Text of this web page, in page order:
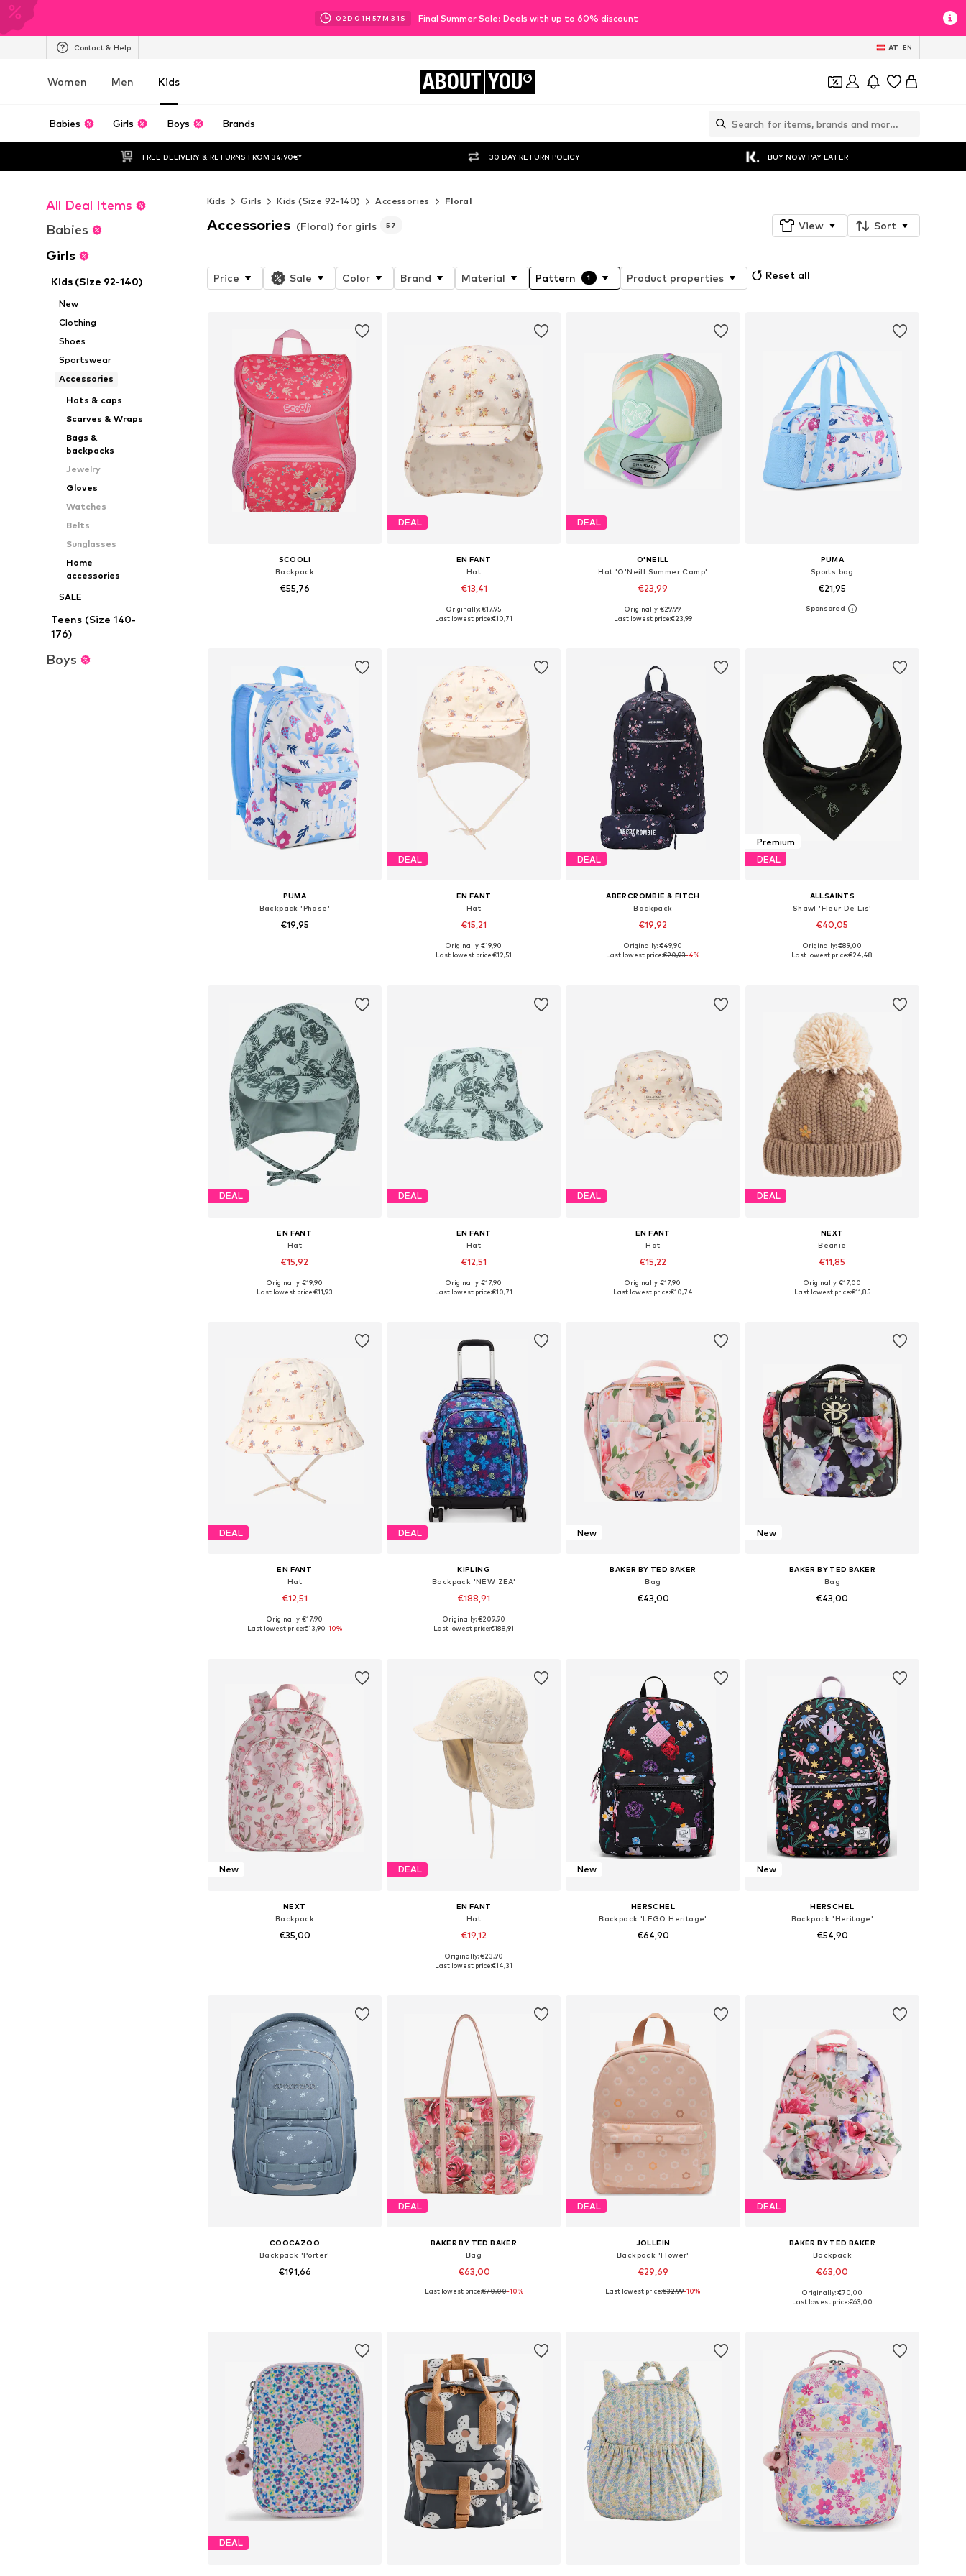
02D 01H 57M 29 S Final Summer Sale: Deals with up to 60% discount
Contact & Help AT EN
Women Men Kids ABOUT YOU
Babies Girls Boys Brands
FREE DELIVERY & RETURNS FROM 34,90€* 30 DAY RETURN POLICY BUY NOW PAY LATER
All Deal Items
Babies
Girls
Kids (Size 92-140)
New
Clothing
Shoes
Sportswear
Accessories
Hats & caps
Scarves & Wraps
Bags &
backpacks
Jewelry
Gloves
Watches
Belts
Sunglasses
Home
accessories
SALE
Teens (Size 140-
176)
Boys
Kids Girls Kids (Size 92-140) Accessories Floral
Accessories (Floral) for girls 57 View Sort
Price Sale Color Brand Material Pattern 1 Product properties Reset all
SCOOLI
Backpack
€55,76
DEAL
EN FANT
Hat
€13,41
Available sizes: 43-46, 51-54, 54-56
Originally: €17,95
Last lowest price:€10,71
DEAL
O'NEILL
Hat 'O'Neill Summer Camp'
€23,99
Available sizes: 48-54
Originally: €29,99
Last lowest price:€23,99
PUMA
Sports bag
€21,95
Available sizes: One Size
PUMA
Backpack 'Phase'
€19,95
DEAL
EN FANT
Hat
€15,21
+1
Available sizes: 43-46, 46-50, 51-54, 54-56
Originally: €19,90
Last lowest price:€12,51
DEAL
ABERCROMBIE & FITCH
Backpack
€19,92
Available sizes: One Size
Originally: €49,90
Last lowest price:€20,93-4%
Premium
DEAL
ALLSAINTS
Shawl 'Fleur De Lis'
€40,05
Available sizes: One Size
Originally: €89,00
Last lowest price:€24,48
DEAL
EN FANT
Hat
€15,92
+1
Available sizes: 43-46, 46-50, 51-54, 54-56
Originally: €19,90
Last lowest price:€11,93
DEAL
EN FANT
Hat
€12,51
Available sizes: 43-46
Originally: €17,90
Last lowest price:€10,71
DEAL
EN FANT
Hat
€15,22
Available sizes: 43-46, 46-50
Originally: €17,90
Last lowest price:€10,74
DEAL
NEXT
Beanie
€11,85
Available sizes: 57
Originally: €17,00
Last lowest price:€11,85
DEAL
EN FANT
Hat
€12,51
Available sizes: 54-56
Originally: €17,90
Last lowest price:€13,90-10%
DEAL
KIPLING
Backpack 'NEW ZEA'
€188,91
Available sizes: One Size
Originally: €209,90
Last lowest price:€188,91
New
BAKER BY TED BAKER
Bag
€43,00
New
BAKER BY TED BAKER
Bag
€43,00
New
NEXT
Backpack
€35,00
DEAL
EN FANT
Hat
€19,12
+ 3
Available sizes: 38-42, 44-48
Originally: €23,90
Last lowest price:€14,31
New
HERSCHEL
Backpack 'LEGO Heritage'
€64,90
New
HERSCHEL
Backpack 'Heritage'
€54,90
COOCAZOO
Backpack 'Porter'
€191,66
DEAL
BAKER BY TED BAKER
Bag
€63,00
Available sizes: One Size
Last lowest price:€70,00-10%
DEAL
JOLLEIN
Backpack 'Flower'
€29,69
Available sizes: Onesize
Last lowest price:€32,99-10%
DEAL
BAKER BY TED BAKER
Backpack
€63,00
Available sizes: One Size
Originally: €70,00
Last lowest price:€63,00
DEAL